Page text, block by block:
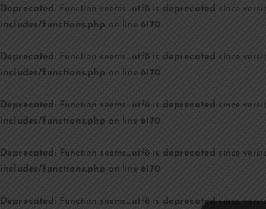
Deprecated : Function seems_utf8 is deprecated since
includes/functions.php on line 6170
Deprecated : Function seems_utf8 is deprecated since
includes/functions.php on line 6170
Deprecated : Function seems_utf8 is deprecated since
includes/functions.php on line 6170
Deprecated : Function seems_utf8 is deprecated since
includes/functions.php on line 6170
Deprecated : Function seems_utf8 is deprecatedsince